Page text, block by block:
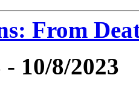
From
- 10/8/2023